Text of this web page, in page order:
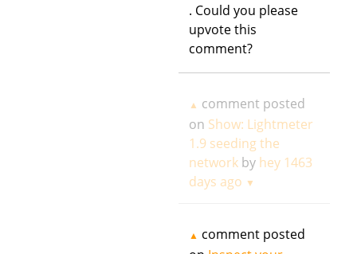
. Could you please
upvote this
comment?
▲ comment posted
on Show: Lightmeter
1.9 seeding the
networkby hey 1463
days ago ▼
▲ comment posted